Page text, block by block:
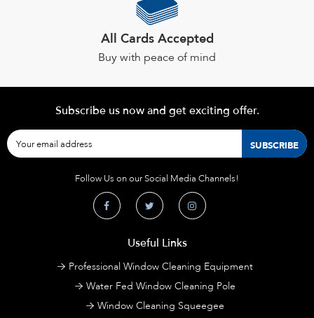
All Cards Accepted
Buy with peace of mind
Subscribe us now and get exciting offer.
Follow Us on our Social Media Channels!
Useful Links
Professional Window Cleaning Equipment
Water Fed Window Cleaning Pole
Window Cleaning Squeegee